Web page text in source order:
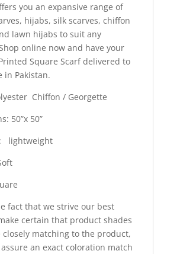
you an expansive range of
hijabs, silk scarves, chiffon
lawn hijabs to suit any
online now and have your
Square Scarf delivered to
in Pakistan.
Chiffon / Georgette
50”x 50”
lightweight
fact that we strive our best
certain that product shades
closely matching to the product,
an exact coloration match